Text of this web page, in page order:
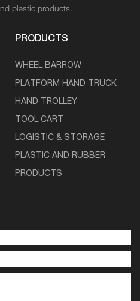
plastic products.
PRODUCTS
WHEEL BARROW
PLATFORM HAND TRUCK
HAND TROLLEY
TOOL CART
LOGISTIC & STORAGE
PLASTIC AND RUBBER
PRODUCTS